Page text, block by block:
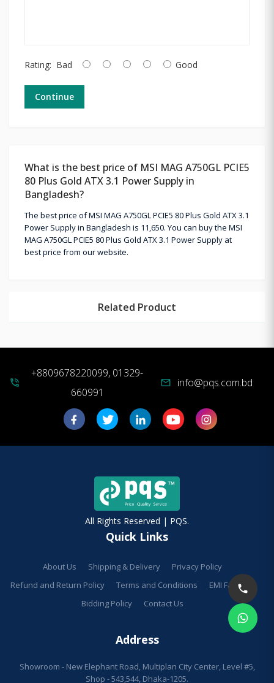
Rating: Bad Good
Continue
What is the best price of MSI MAG A750GL PCIE5
80 Plus Gold ATX 3.1 Power Supply in
Bangladesh?
The best price of MSI MAG A750GL PCIE5 80 Plus Gold ATX 3.1
Power Supply in Bangladesh is 11,650. You can buy the MSI
MAG A750GL PCIE5 80 Plus Gold ATX 3.1 Power Supply at
best price from our website.
Related Product
phone_in_talk
+8809678220099, 01329-
660991
mail info@pqs.com.bd
All Rights Reserved | PQS.
Quick Links
About Us Shipping & Delivery
Privacy Policy
Refund and Return Policy
Terms and Conditions
EMI Facilities
Bidding Policy
Contact Us
Address
Showroom - New Elephant Road, Multiplan City Center, Level #5,
Shop - 543,544, Dhaka-1205.